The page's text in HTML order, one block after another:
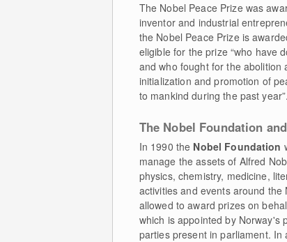
The Nobel Peace Prize was
inventor and industrial
the Nobel Peace Prize is
eligible for the prize “who have
and who fought for the
initialization and promotion of
to mankind during the past year”.
The Nobel Foundation
In 1990 the Nobel Foundation
manage the assets of Alfred
physics, chemistry, medicine,
activities and events around
allowed to award prizes on
which is appointed by Norway's
parties present in parliament.